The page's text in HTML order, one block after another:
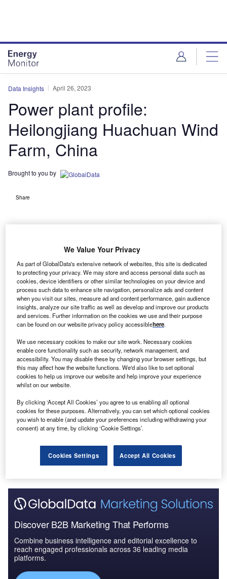
Data Insights April 26, 2023
Power plant profile:
Heilongjiang Huachuan Wind
Farm, China
Brought to you by
Share
eilongjiang Huachuan Wind Farm is a 99MW
onshore wind power project. It is located in
Heilongjiang, China.According to GlobalData, who
tracks and profiles over 170,000 power plants
worldwide, the project is currently active. It has been
developed in multiple phases. Post completion of
construction, the project got commissioned in 2010.
Discover B2B Marketing That Performs
Combine business intelligence and editorial excellence to
reach engaged professionals across 36 leading media
platforms.
We Value Your Privacy
As part of GlobalData's extensive network of websites, this site is dedicated
to protecting your privacy. We may store and access personal data such as
cookies, device identifiers or other similar technologies on your device and
process such data to enhance site navigation, personalize ads and content
when you visit our sites, measure ad and content performance, gain audience
insights, analyze our site traffic as well as develop and improve our products
and services. Further information on the cookies we use and their purpose
can be found on our website privacy policy accessiblehere.
We use necessary cookies to make our site work. Necessary cookies
enable core functionality such as security, network management, and
accessibility. You may disable these by changing your browser settings, but
this may affect how the website functions. We'd also like to set optional
cookies to help us improve our website and help improve your experience
whilst on our website.
By clicking ‘Accept All Cookies’ you agree to us enabling all optional
cookies for these purposes. Alternatively, you can set which optional cookies
you wish to enable (and update your preferences including withdrawing your
consent) at any time, by clicking ‘Cookie Settings’.
Cookies Settings Accept All Cookies